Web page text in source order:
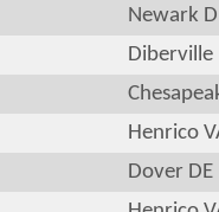
Newark
Diberville
Henrico
Dover DE